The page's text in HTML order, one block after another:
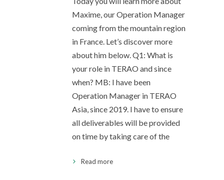
Maxime, our Operation Manager
coming from the mountain region
in France. Let’s discover more
about him below. Q1: What is
your role in TERAO and since
when? MB: I have been
Operation Manager in TERAO
Asia, since 2019. I have to ensure
all deliverables will be provided
on time by taking care of the
Read more